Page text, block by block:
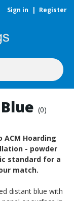
Sign in | Register
(0)
ACM Hoarding
- powder
standard for a
match.
distant blue with